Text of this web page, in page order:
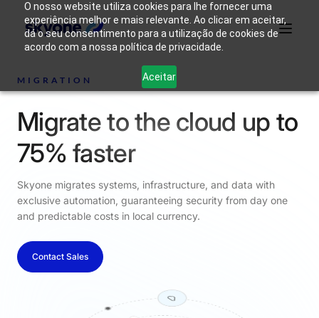
O nosso website utiliza cookies para lhe fornecer uma
experiência melhor e mais relevante. Ao clicar em aceitar,
dá o seu consentimento para a utilização de cookies de
acordo com a nossa política de privacidade.
Aceitar
Skyone?
Solutions
Login Connect with our team
MIGRATION
Migrate to the cloud up to
75% faster
Skyone migrates systems, infrastructure, and data with
exclusive automation, guaranteeing security from day one
and predictable costs in local currency.
Contact Sales